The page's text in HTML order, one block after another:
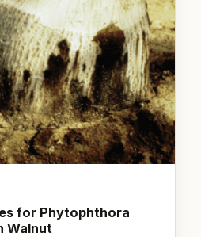
for Phytophthora
Walnut